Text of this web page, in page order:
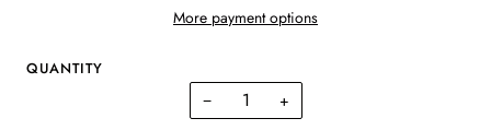
More payment options
QUANTITY
− +